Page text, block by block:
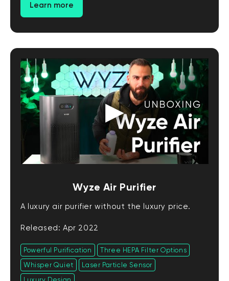
Learn more
Wyze Air Purifier
A luxury air purifier without the luxury price.
Released: Apr 2022
Powerful Purification
Three HEPA Filter Options
Whisper Quiet
Laser Particle Sensor